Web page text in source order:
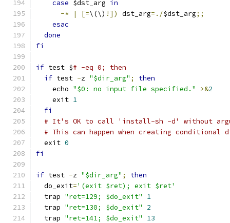
case $dst_arg in
-*
| [=\(\) !]) dst_arg=./$dst_arg;;
esac
done
fi
if test $# -eq 0; then
if test -z "$dir_arg" ;
then
    echo
"$0: no input file specified." >&2
    exit
1
fi
# It's OK to call 'install-sh -d' without
# This can happen when creating conditional
  exit
0
fi
if test -z "$dir_arg" ;
then
  do_exit
='(exit $ret); exit $ret'
  trap
"ret=129; $do_exit"
1
  trap
"ret=130; $do_exit"
2
  trap
"ret=141; $do_exit"
13